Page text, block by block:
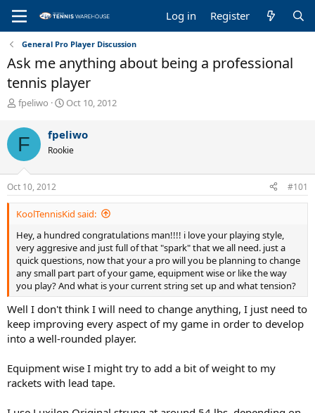
Log in Register
General Pro Player Discussion
Ask me anything about being a professional
tennis player
T
r
e
a
d
s
t
a
r
e
r
fpeliwo
S
r
t
a
e
Oct 10, 2012
F fpeliwo
Rookie
Oct 10, 2012 #101
KoolTennisKid said:
Hey, a hundred congratulations man!!!! i love your playing style,
very aggresive and just full of that "spark" that we all need. just a
quick questions, now that your a pro will you be planning to change
any small part part of your game, equipment wise or like the way
you play? And what is your current string set up and what tension?
Well I don't think I will need to change anything, I just need to
keep improving every aspect of my game in order to develop
into a well-rounded player.
Equipment wise I might try to add a bit of weight to my
rackets with lead tape.